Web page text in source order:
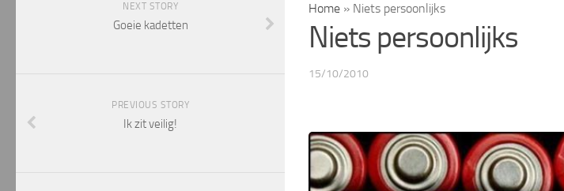
Home » Niets persoonlijks
Niets persoonlijks
15/10/2010
NEXT STORY
Goeie kadetten
PREVIOUS STORY
Ik zit veilig!